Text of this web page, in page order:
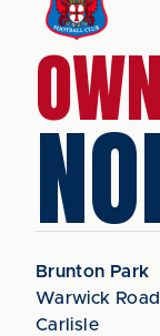
Brunton Park
Warwick Road
Carlisle